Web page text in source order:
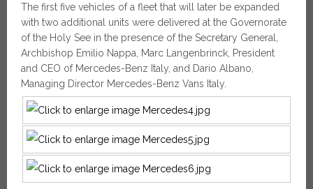
The first five vehicles of a fleet that will later be expanded
with two additional units were delivered at the Governorate
of the Holy See in the presence of the Secretary General,
Archbishop Emilio Nappa, Marc Langenbrinck, President
and CEO of Mercedes-Benz Italy, and Dario Albano,
Managing Director Mercedes-Benz Vans Italy.